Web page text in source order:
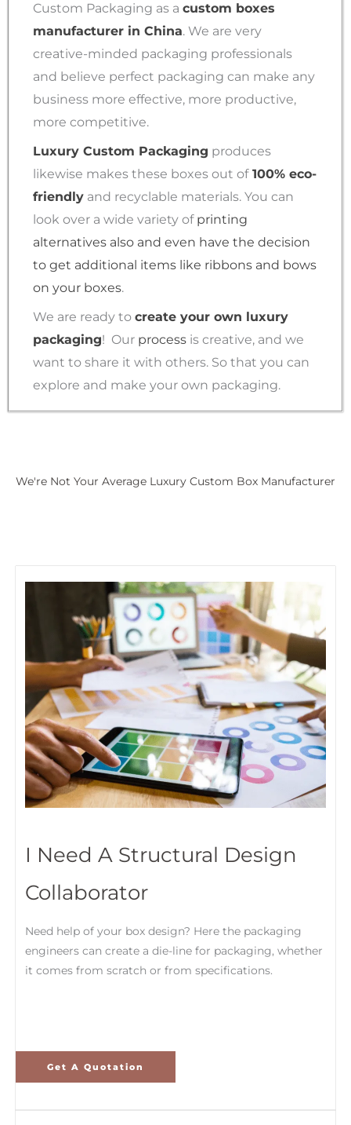
Custom Packaging as a custom boxes
manufacturer in China. We are very
creative-minded packaging professionals
and believe perfect packaging can make any
business more effective, more productive,
more competitive.
Luxury Custom Packaging produces
likewise makes these boxes out of100% eco-
friendly and recyclable materials. You can
look over a wide variety of printing
alternatives also and even have the decision
to get additional items like ribbons and bows
on your boxes.
We are ready to create your own luxury
packaging! Our process is creative, and we
want to share it with others. So that you can
explore and make your own packaging.
We're Not Your Average Luxury Custom Box Manufacturer
I Need A Structural Design
Collaborator
Need help of your box design? Here the packaging
engineers can create a die-line for packaging, whether
it comes from scratch or from specifications.
Get A Quotation